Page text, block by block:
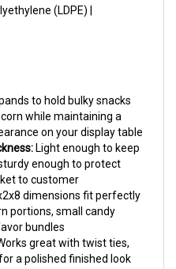
while maintaining a
on your display table
Light enough to keep
enough to protect
to customer
dimensions fit perfectly
portions, small candy
bundles
great with twist ties,
a polished finished look